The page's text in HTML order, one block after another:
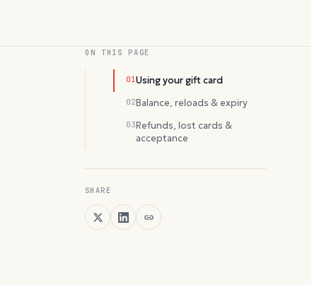
ON THIS PAGE
01Using your gift card
02Balance, reloads & expiry
03Refunds, lost cards &
acceptance
SHARE